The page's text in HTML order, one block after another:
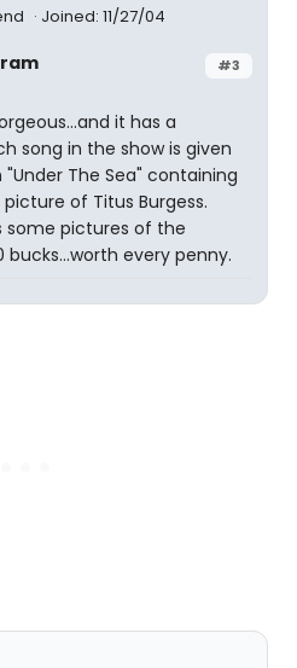
Joined: 11/27/04
#3
it has a
song in the show is given
The Sea" containing
of Titus Burgess.
some pictures of the
every penny.